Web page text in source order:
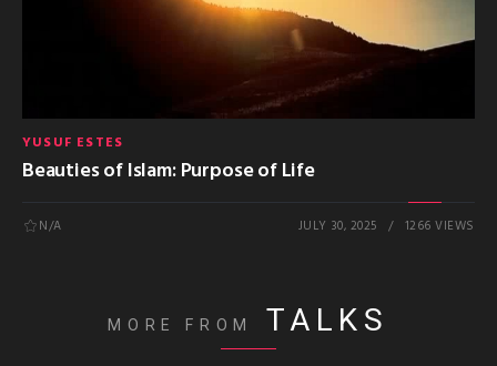
YUSUF ESTES
Beauties of Islam: Purpose of Life
N/A JULY 30, 2025 1266 VIEWS
MORE FROM TALKS